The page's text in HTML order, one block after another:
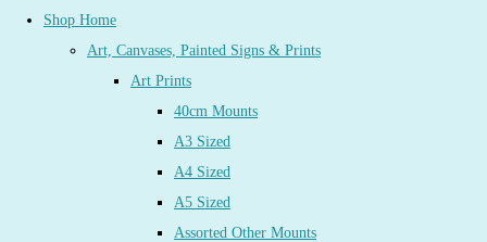
Shop Home
Art, Canvases, Painted Signs & Prints
Art Prints
40cm Mounts
A3 Sized
A4 Sized
A5 Sized
Assorted Other Mounts